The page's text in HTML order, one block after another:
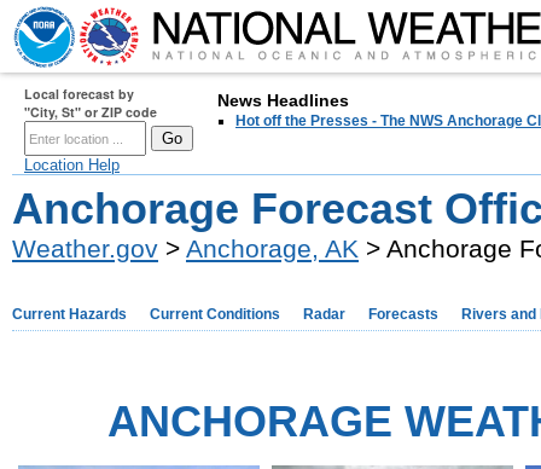
Local forecast by
"City, St" or ZIP code
Location Help
News Headlines
Hot off the Presses - The NWS Anchorage
Anchorage Forecast
Weather.gov > Anchorage, AK > Anchorage
Current Hazards Current Conditions Radar Forecasts Rivers and
ANCHORAGE